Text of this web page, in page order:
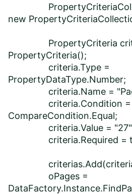
new
PropertyCriteria
PropertyCriteria();
criteria.Type =
PropertyDataType.Number;
criteria.Name =
criteria.Condition =
CompareCondition.Equal;
criteria.Value =
criteria.Required =
oPages =